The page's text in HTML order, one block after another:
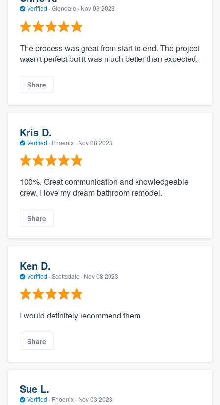
Verified · Glendale · Nov 08 2023
The process was great from start to end. The project
wasn't perfect but it was much better than expected.
Share
Kris D.
Verified · Phoenix · Nov 08 2023
100%. Great communication and knowledgeable
crew. I love my dream bathroom remodel.
Share
Ken D.
Verified · Scottsdale · Nov 08 2023
I would definitely recommend them
Share
Sue L.
Verified · Phoenix · Nov 03 2023